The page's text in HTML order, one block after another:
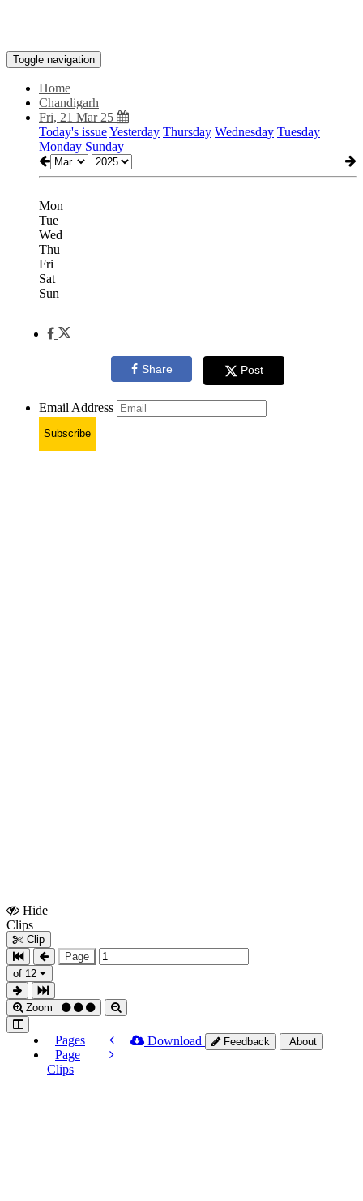
Toggle navigation
Home
Chandigarh
Fri, 21 Mar 25
Today's issueYesterday Thursday Wednesday Tuesday
Monday Sunday
Mon
Tue
Wed
Thu
Fri
Sat
Sun
Share Post
Email Address
Subscribe
Hide
Clips
Clip
Page
of 12
Zoom
Pages
Page
Clips
Download Feedback About